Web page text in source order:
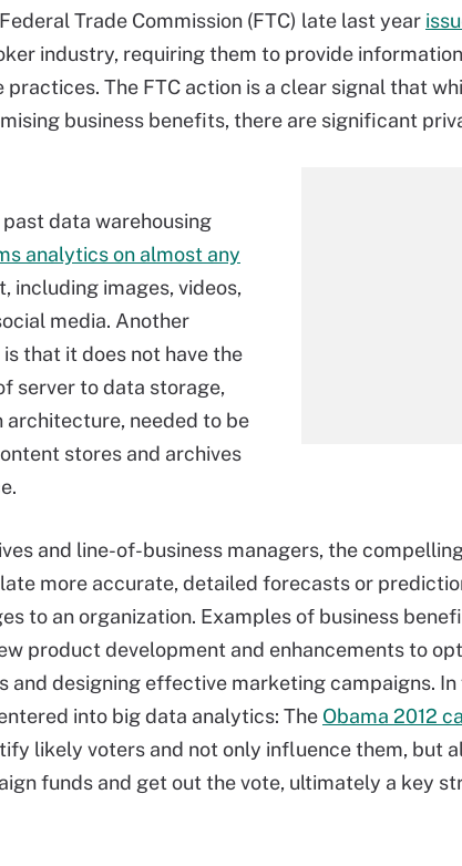
Trade Commission (FTC) late last year
industry, requiring them to provide
The FTC action is a clear signal that
business benefits, there are significant
data warehousing
analytics on almost any
including images, videos,
media. Another
that it does not have the
server to data storage,
needed to be
stores and archives
and line-of-business managers, the
more accurate, detailed forecasts or
to an organization. Examples of business
product development and enhancements to
and designing effective marketing campaigns.
into big data analytics: The Obama 2012
likely voters and not only influence them, but
funds and get out the vote, ultimately a key